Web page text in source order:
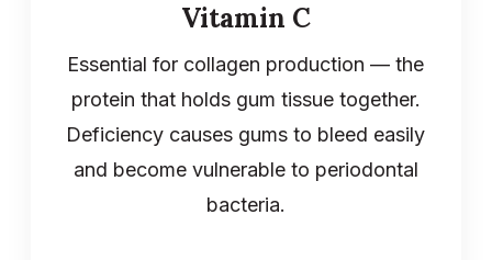
Vitamin C
Essential for collagen production — the
protein that holds gum tissue together.
Deficiency causes gums to bleed easily
and become vulnerable to periodontal
bacteria.